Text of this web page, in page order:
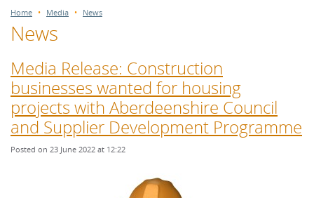
Home Media News
News
Media Release: Construction
businesses wanted for housing
projects with Aberdeenshire Council
and Supplier Development Programme
Posted on 23 June 2022 at 12:22